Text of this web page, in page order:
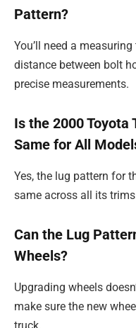
Pattern?
You’ll need a
distance between bolt
precise measurements.
Is the 2000 Toyota
Same for All
Yes, the lug pattern for
same across all its
Can the Lug
Wheels?
Upgrading wheels
make sure the new
truck.